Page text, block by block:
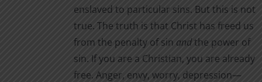
enslaved to particular sins. But this is not
true. The truth is that Christ has freed us
from the penalty of sin andthe power of
sin. If you are a Christian, you are already
free. Anger, envy, worry, depression—